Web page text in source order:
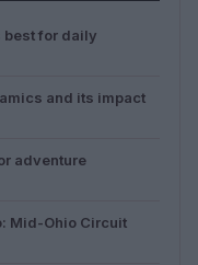
best for daily
and its impact
adventure
Mid-Ohio Circuit